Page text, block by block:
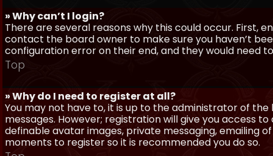
» Why can’t I login?
There are several reasons why this could occur. First,
contact the board owner to make sure you haven’t
configuration error on their end, and they would need
Top
» Why do I need to register at all?
You may not have to, it is up to the administrator of
messages. However; registration will give you access
definable avatar images, private messaging, emailing
moments to register so it is recommended you do so.